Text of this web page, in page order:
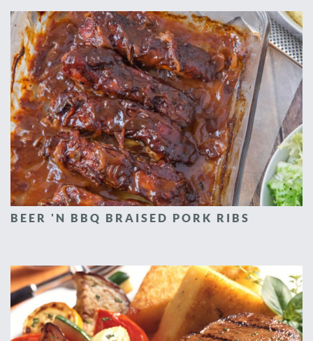
BEER 'N BBQ BRAISED PORK RIBS